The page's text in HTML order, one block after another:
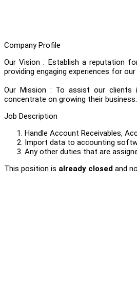
Company Profile
Our Vision : Establish a reputation
providing engaging experiences for our
Our Mission : To assist our clients
concentrate on growing their business.
Job Description
Handle Account Receivables,
Import data to accounting
Any other duties that are
This position is already closed and